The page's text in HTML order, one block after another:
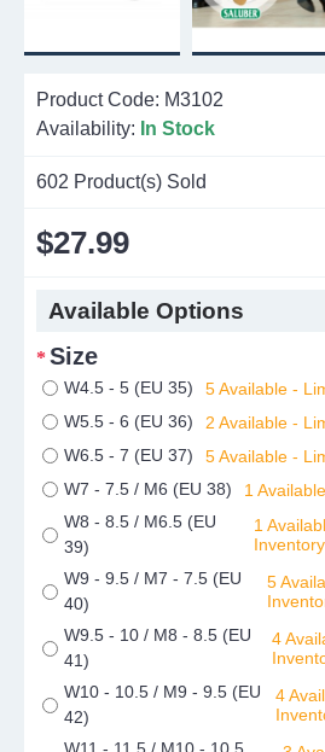
Product Code: M3102
Availability: In Stock
602 Product(s) Sold
$27.99
Available Options
Size
W4.5 - 5 (EU 35)
5 Available -
W5.5 - 6 (EU 36)
2 Available -
W6.5 - 7 (EU 37)
5 Available -
W7 - 7.5 / M6 (EU 38)
1
W8 - 8.5 / M6.5 (EU
39)
1
Inventory
W9 - 9.5 / M7 - 7.5 (EU
40)
5
W9.5 - 10 / M8 - 8.5 (EU
41)
4
W10 - 10.5 / M9 - 9.5 (EU
42)
4